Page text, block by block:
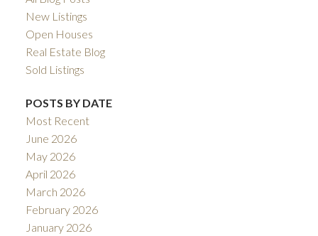
New Listings
Open Houses
Real Estate Blog
Sold Listings
POSTS BY DATE
Most Recent
June 2026
May 2026
April 2026
March 2026
February 2026
January 2026